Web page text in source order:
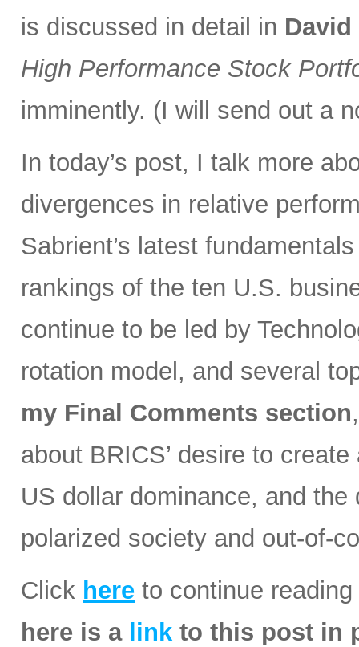
is discussed in detail in David
High Performance Stock
imminently. (I will send out a
In today’s post, I talk more
divergences in relative
Sabrient’s latest
rankings of the ten U.S.
continue to be led by
rotation model, and several
my Final Comments section
about BRICS’ desire to
US dollar dominance, and
polarized society and out-of-
Click here to continue
here is a link to this post in